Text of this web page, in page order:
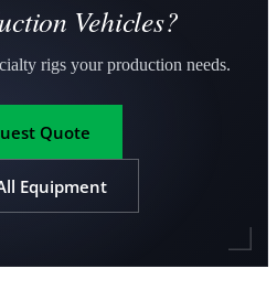
Vehicles?
rigs your production needs.
Quote
Equipment